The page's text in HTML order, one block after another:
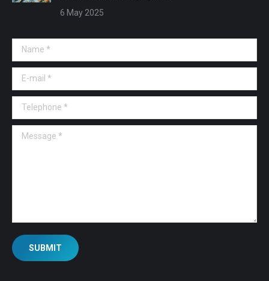
6 May 2025
Name *
E-mail *
Telephone *
Message *
SUBMIT